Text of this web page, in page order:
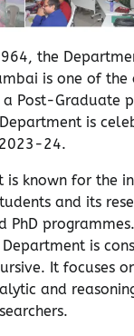
the
is one of
Post-Graduate
is
24.
is known for the
and its
PhD
is
It focuses
and